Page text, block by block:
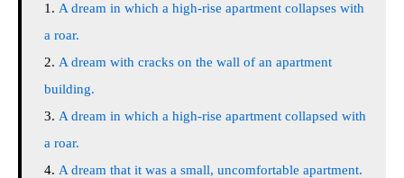
A dream in which a high-rise apartment collapses with
a roar.
A dream with cracks on the wall of an apartment
building.
A dream in which a high-rise apartment collapsed with
a roar.
A dream that it was a small, uncomfortable apartment.